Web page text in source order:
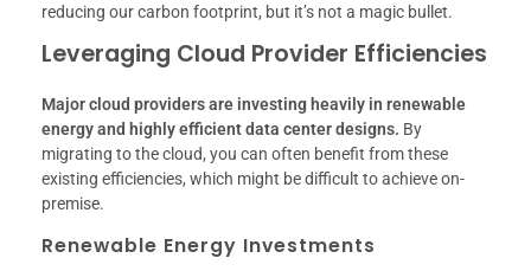
reducing our carbon footprint, but it’s not a magic bullet.
Leveraging Cloud Provider Efficiencies
Major cloud providers are investing heavily in renewable
energy and highly efficient data center designs. By
migrating to the cloud, you can often benefit from these
existing efficiencies, which might be difficult to achieve on-
premise.
Renewable Energy Investments